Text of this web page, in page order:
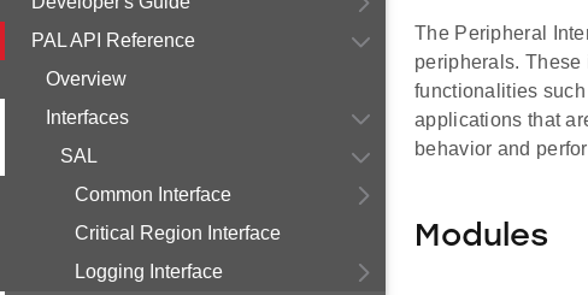
PAL API Reference
Overview
Interfaces
SAL
Common Interface
Critical Region Interface
Logging Interface
The Peripheral
peripherals. These
functionalities
applications that
behavior and
Modules